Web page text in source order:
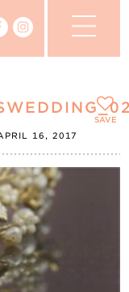
16, 2017
SAVE